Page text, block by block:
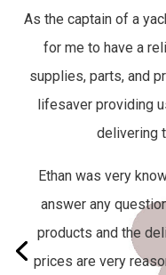
As the captain of a
for me to have a
supplies, parts, and
lifesaver providing
delivering
Ethan was very
answer any
products and the
prices are very